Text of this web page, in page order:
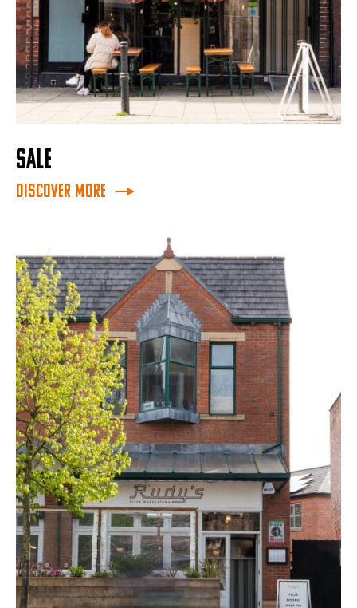
SALE
Discover More